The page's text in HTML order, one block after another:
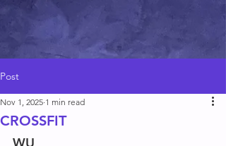
Post
CROSSFIT
Nov 1, 2025 1 min read